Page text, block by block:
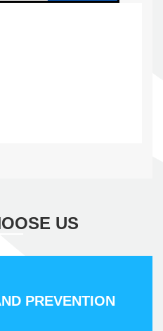
US
PREVENTION